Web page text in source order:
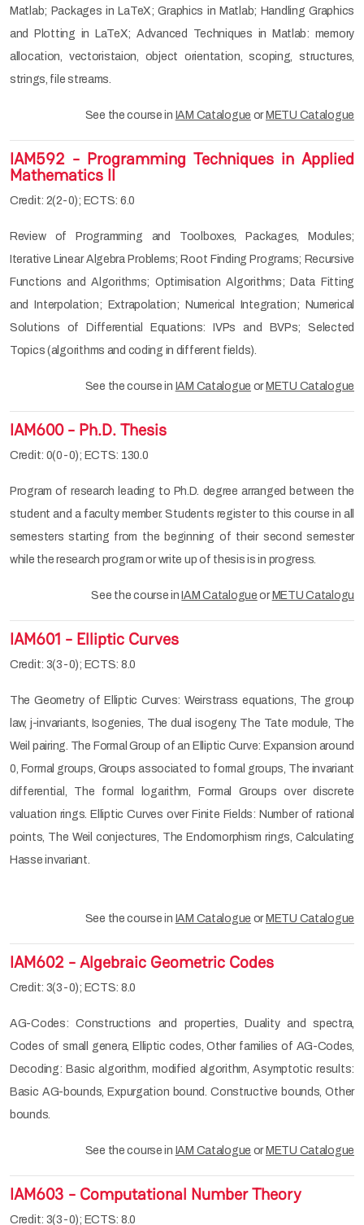
Matlab; Packages in LaTeX; Graphics in Matlab; Handling Graphics
and Plotting in LaTeX; Advanced Techniques in Matlab: memory
allocation, vectoristaion, object orientation, scoping, structures,
strings, file streams.
See the course in IAM Catalogue or METU Catalogue
IAM592 - Programming Techniques in Applied
Mathematics II
Credit: 2(2-0); ECTS: 6.0
Review of Programming and Toolboxes, Packages, Modules;
Iterative Linear Algebra Problems; Root Finding Programs; Recursive
Functions and Algorithms; Optimisation Algorithms; Data Fitting
and Interpolation; Extrapolation; Numerical Integration; Numerical
Solutions of Differential Equations: IVPs and BVPs; Selected
Topics (algorithms and coding in different fields).
See the course in IAM Catalogue or METU Catalogue
IAM600 - Ph.D. Thesis
Credit: 0(0-0); ECTS: 130.0
Program of research leading to Ph.D. degree arranged between the
student and a faculty member. Students register to this course in all
semesters starting from the beginning of their second semester
while the research program or write up of thesis is in progress.
See the course in IAM Catalogue or METU Catalogu
IAM601 - Elliptic Curves
Credit: 3(3-0); ECTS: 8.0
The Geometry of Elliptic Curves: Weirstrass equations, The group
law, j-invariants, Isogenies, The dual isogeny, The Tate module, The
Weil pairing. The Formal Group of an Elliptic Curve: Expansion around
0, Formal groups, Groups associated to formal groups, The invariant
differential, The formal logarithm, Formal Groups over discrete
valuation rings. Elliptic Curves over Finite Fields: Number of rational
points, The Weil conjectures, The Endomorphism rings, Calculating
Hasse invariant.
See the course in IAM Catalogue or METU Catalogue
IAM602 - Algebraic Geometric Codes
Credit: 3(3-0); ECTS: 8.0
AG-Codes: Constructions and properties, Duality and spectra,
Codes of small genera, Elliptic codes, Other families of AG-Codes,
Decoding: Basic algorithm, modified algorithm, Asymptotic results:
Basic AG-bounds, Expurgation bound. Constructive bounds, Other
bounds.
See the course in IAM Catalogue or METU Catalogue
IAM603 - Computational Number Theory
Credit: 3(3-0); ECTS: 8.0